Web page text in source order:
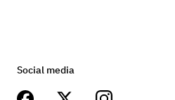
Social media